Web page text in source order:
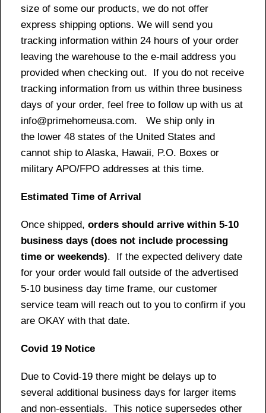
size of some our products, we do not offer
express shipping options. We will send you
tracking information within 24 hours of your order
leaving the warehouse to the e-mail address you
provided when checking out. If you do not receive
tracking information from us within three business
days of your order, feel free to follow up with us at
info@primehomeusa.com. We ship only in
the lower 48 states of the United States and
cannot ship to Alaska, Hawaii, P.O. Boxes or
military APO/FPO addresses at this time.
Estimated Time of Arrival
Once shipped, orders should arrive within 5-10
business days (does not include processing
time or weekends). If the expected delivery date
for your order would fall outside of the advertised
5-10 business day time frame, our customer
service team will reach out to you to confirm if you
are OKAY with that date.
Covid 19 Notice
Due to Covid-19 there might be delays up to
several additional business days for larger items
and non-essentials. This notice supersedes other